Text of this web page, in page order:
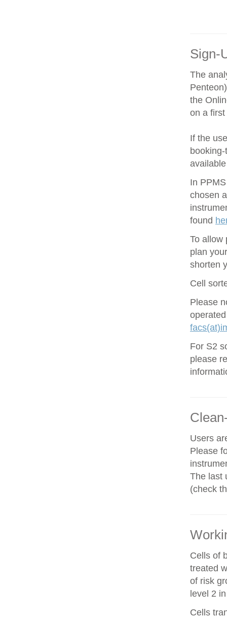
Sign-
The
the
on a
If the
In
chosen
found
To allow
plan
shorten
Cell
Please
For S2
please
Users
Please
The last
(check
Cells of
treated
of risk
level 2
Cells